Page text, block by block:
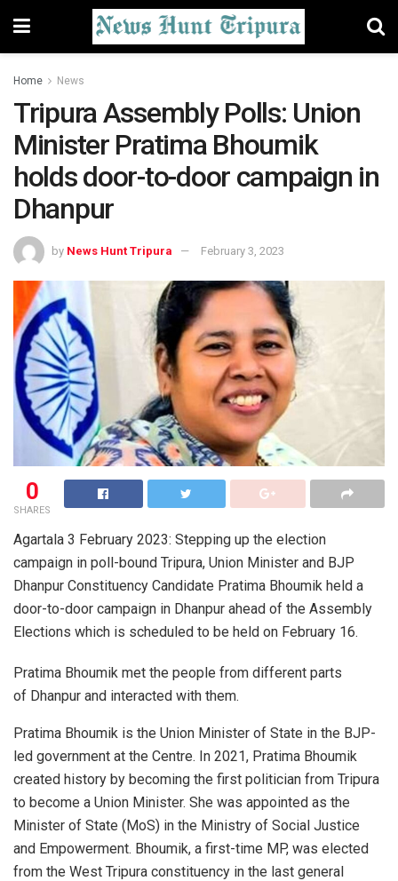
Home News
Tripura Assembly Polls: Union
Minister Pratima Bhoumik
holds door-to-door campaign in
Dhanpur
by News Hunt Tripura February 3, 2023
0
SHARES
Agartala 3 February 2023: Stepping up the election
campaign in poll-bound Tripura, Union Minister and BJP
Dhanpur Constituency Candidate Pratima Bhoumik held a
door-to-door campaign in Dhanpur ahead of the Assembly
Elections which is scheduled to be held on February 16.
Pratima Bhoumik met the people from different parts
of Dhanpur and interacted with them.
Pratima Bhoumik is the Union Minister of State in the BJP-
led government at the Centre. In 2021, Pratima Bhoumik
created history by becoming the first politician from Tripura
to become a Union Minister. She was appointed as the
Minister of State (MoS) in the Ministry of Social Justice
and Empowerment. Bhoumik, a first-time MP, was elected
from the West Tripura constituency in the last general